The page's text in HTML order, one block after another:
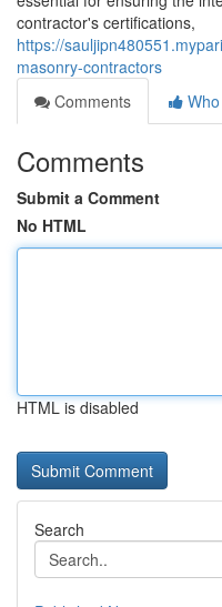
contractor's certifications,
https://
masonry-contractors
Comments
Comments
Submit a Comment
No HTML
HTML is disabled
Search